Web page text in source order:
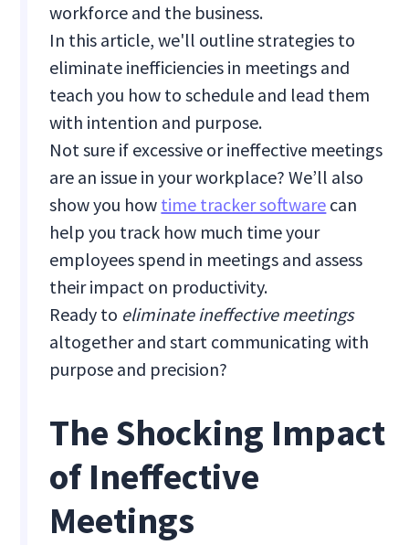
workforce and the business.
In this article, we'll outline strategies to
eliminate inefficiencies in meetings and
teach you how to schedule and lead them
with intention and purpose.
Not sure if excessive or ineffective meetings
are an issue in your workplace? We’ll also
show you how time tracker software can
help you track how much time your
employees spend in meetings and assess
their impact on productivity.
Ready to eliminate ineffective meetings
altogetherand start communicating with
purpose and precision?
The Shocking Impact
of Ineffective
Meetings